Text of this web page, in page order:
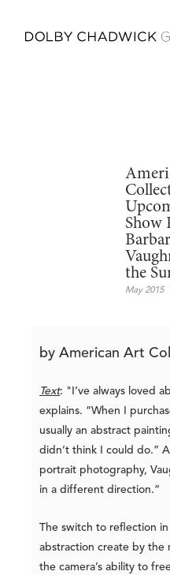
Show
the
May 2015
by American Art
Text: "I’ve always loved
explains. “When I
usually an abstract
didn’t think I could do.”
portrait photography,
in a different direction.“
The switch to reflection
abstraction create by the
the camera’s ability to